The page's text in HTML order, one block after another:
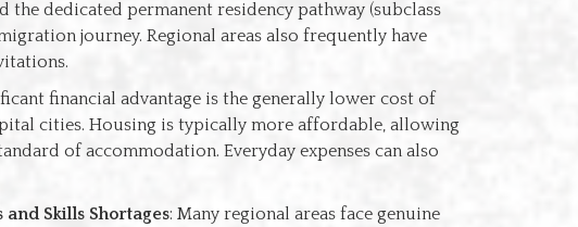
the dedicated permanent residency pathway (subclass
journey. Regional areas also frequently have
financial advantage is the generally lower cost of
cities. Housing is typically more affordable, allowing
of accommodation. Everyday expenses can also
Skills Shortages: Many regional areas face genuine